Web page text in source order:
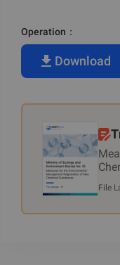
Operation ：
Download
File